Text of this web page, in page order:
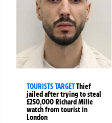
TOURISTS TARGETThief
jailed after trying to steal
£250,000 Richard Mille
watch from tourist in
London